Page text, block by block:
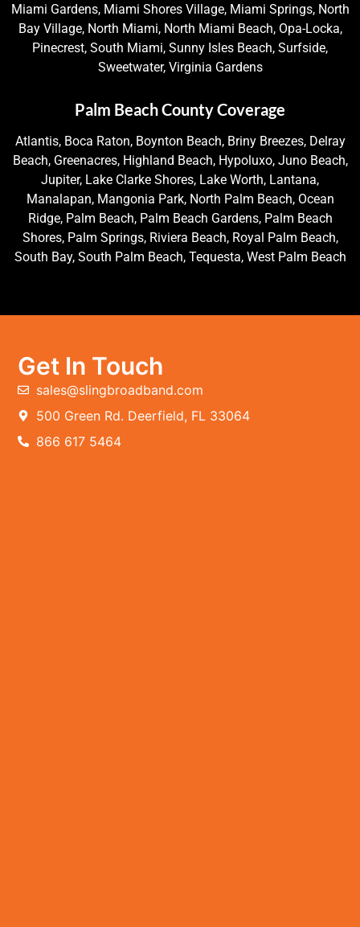
Miami Gardens, Miami Shores Village, Miami Springs, North
Bay Village, North Miami, North Miami Beach, Opa-Locka,
Pinecrest, South Miami, Sunny Isles Beach, Surfside,
Sweetwater, Virginia Gardens
Palm Beach County Coverage
Atlantis, Boca Raton, Boynton Beach, Briny Breezes, Delray
Beach, Greenacres, Highland Beach, Hypoluxo, Juno Beach,
Jupiter, Lake Clarke Shores, Lake Worth, Lantana,
Manalapan, Mangonia Park, North Palm Beach, Ocean
Ridge, Palm Beach, Palm Beach Gardens, Palm Beach
Shores, Palm Springs, Riviera Beach, Royal Palm Beach,
South Bay, South Palm Beach, Tequesta, West Palm Beach
Get In Touch
sales@slingbroadband.com
500 Green Rd. Deerfield, FL 33064
866 617 5464